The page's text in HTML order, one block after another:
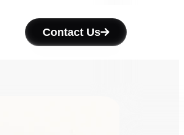
Contact Us